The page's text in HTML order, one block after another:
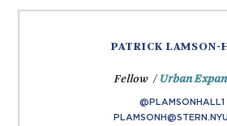
PATRICK LAMSON-
Fellow / Urban
@PLAMSONHALL1